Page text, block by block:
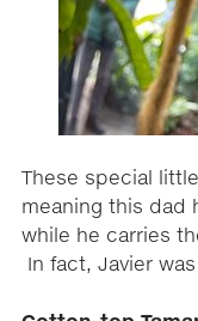
These special
meaning this dad
while he carries
In fact, Javier